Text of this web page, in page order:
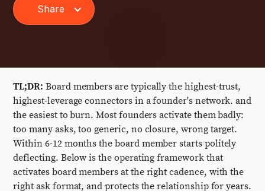
Share
TL;DR: Board members are typically the highest-trust,
highest-leverage connectors in a founder's network. and
the easiest to burn. Most founders activate them badly:
too many asks, too generic, no closure, wrong target.
Within 6-12 months the board member starts politely
deflecting. Below is the operating framework that
activates board members at the right cadence, with the
right ask format, and protects the relationship for years.